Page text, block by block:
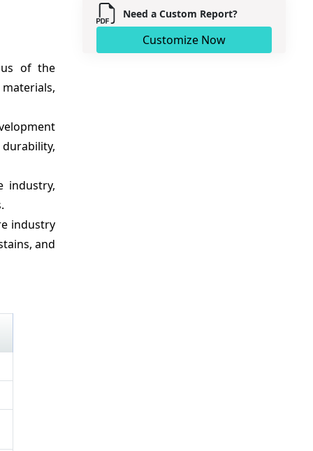
of the
industry,
industry
and
Need a Custom Report?
Customize Now